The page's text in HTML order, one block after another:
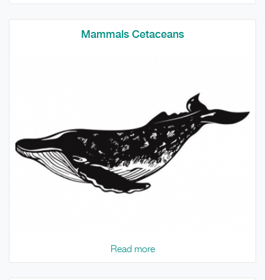
Mammals Cetaceans
Read more